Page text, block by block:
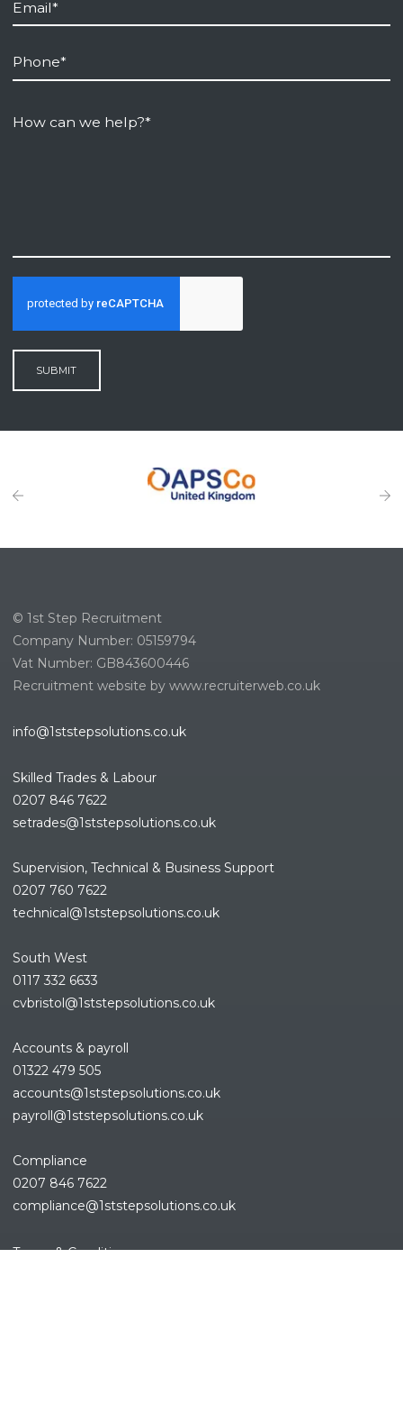
SUBMIT
© 1st Step Recruitment
Company Number: 05159794
Vat Number: GB843600446
Recruitment website by www.recruiterweb.co.uk
info@1ststepsolutions.co.uk
Skilled Trades & Labour
0207 846 7622
setrades@1ststepsolutions.co.uk
Supervision, Technical & Business Support
0207 760 7622
technical@1ststepsolutions.co.uk
South West
0117 332 6633
cvbristol@1ststepsolutions.co.uk
Accounts & payroll
01322 479 505
accounts@1ststepsolutions.co.uk
payroll@1ststepsolutions.co.uk
Compliance
0207 846 7622
compliance@1ststepsolutions.co.uk
Terms & Conditions